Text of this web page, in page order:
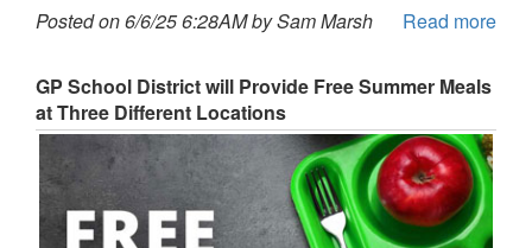
Posted on 6/6/25 6:28AM by Sam Marsh
Read more
GP School District will Provide Free Summer Meals
at Three Different Locations